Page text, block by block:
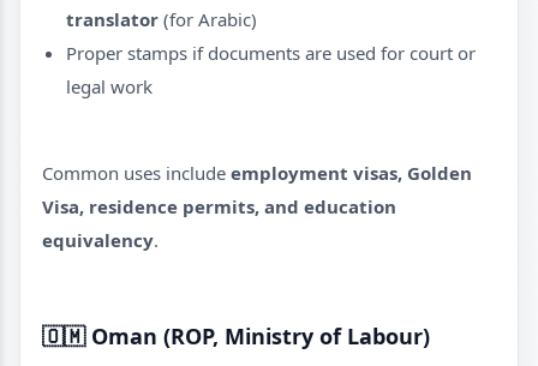
translator (for Arabic)
Proper stamps if documents are used for court or
legal work
Common uses include employment visas, Golden
Visa, residence permits, and education
equivalency.
🇴🇲Oman (ROP, Ministry of Labour)